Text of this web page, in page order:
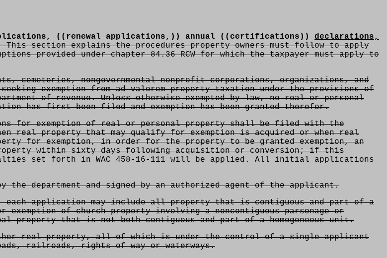
((renewal applications,)) annual ((certifications)) declarations,
This section explains the procedures property owners must follow to apply
provided under chapter 84.36 RCW for which the taxpayer must apply to
cemeteries, nongovernmental nonprofit corporations, organizations, and
exemption from ad valorem property taxation under the provisions of
of revenue. Unless otherwise exempted by law, no real or personal
has first been filed and exemption has been granted therefor.
for exemption of real or personal property shall be filed with the
real property that may qualify for exemption is acquired or when real
for exemption, in order for the property to be granted exemption, an
within sixty days following acquisition or conversion; if this
set forth in WAC 458-16-111 will be applied. All initial applications
the department and signed by an authorized agent of the applicant.
application may include all property that is contiguous and part of a
of church property involving a noncontiguous parsonage or
property that is not both contiguous and part of a homogeneous unit.
real property, all of which is under the control of a single applicant
railroads, rights of way or waterways.